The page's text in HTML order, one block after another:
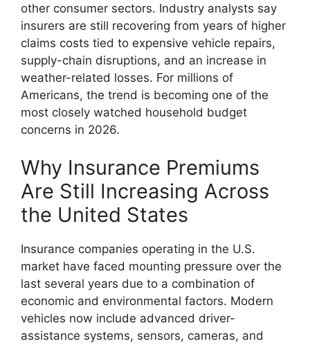
other consumer sectors. Industry analysts say
insurers are still recovering from years of higher
claims costs tied to expensive vehicle repairs,
supply-chain disruptions, and an increase in
weather-related losses. For millions of
Americans, the trend is becoming one of the
most closely watched household budget
concerns in 2026.
Why Insurance Premiums
Are Still Increasing Across
the United States
Insurance companies operating in the U.S.
market have faced mounting pressure over the
last several years due to a combination of
economic and environmental factors. Modern
vehicles now include advanced driver-
assistance systems, sensors, cameras, and